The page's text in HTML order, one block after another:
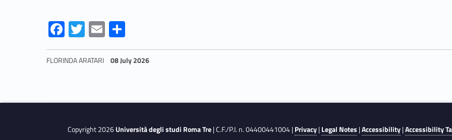
e
r
d
Link identifier #identifier__35197-3 Fa
ce
b
k
Link identifier #identifier__191914-4 T
w
itt
Link identifier #identifier__165430-5 E
m
ai
Link identifier #identifier__134880-6
h
ar
FLORINDA ARATARI 08 July 2026
Copyright 2026Università degli studi Roma Tre| C.F./P.I. n. 04400441004 |Privacy|Legal Notes |Accessibility|Accessibility